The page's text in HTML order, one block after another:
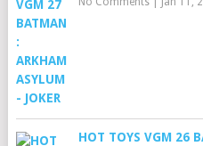
HOT TOYS VGM 26